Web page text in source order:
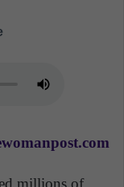
millions of